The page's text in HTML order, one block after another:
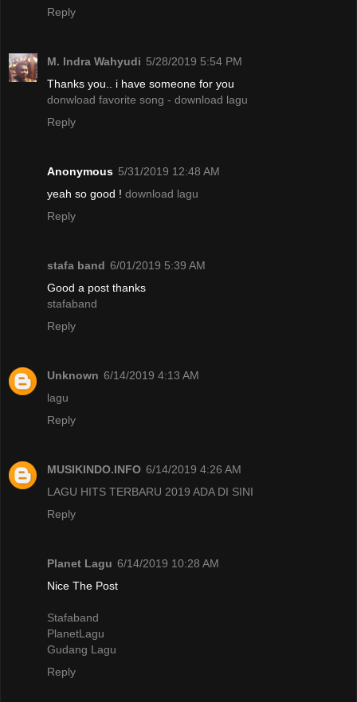
Reply
M. Indra Wahyudi 5/28/2019 5:54 PM
Thanks you.. i have someone for you
donwload favorite song - download lagu
Reply
Anonymous 5/31/2019 12:48 AM
yeah so good ! download lagu
Reply
stafa band 6/01/2019 5:39 AM
Good a post thanks
stafaband
Reply
Unknown 6/14/2019 4:13 AM
lagu
Reply
MUSIKINDO.INFO 6/14/2019 4:26 AM
LAGU HITS TERBARU 2019 ADA DI SINI
Reply
Planet Lagu 6/14/2019 10:28 AM
Nice The Post
Stafaband
PlanetLagu
Gudang Lagu
Reply